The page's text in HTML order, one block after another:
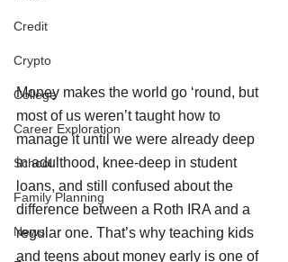
Credit
Crypto
College
Career Exploration
School
Family Planning
News
Money makes the world go ‘round, but
most of us weren’t taught how to
manage it until we were already deep
in adulthood, knee-deep in student
loans, and still confused about the
difference between a Roth IRA and a
regular one. That’s why teaching kids
and teens about money early is one of